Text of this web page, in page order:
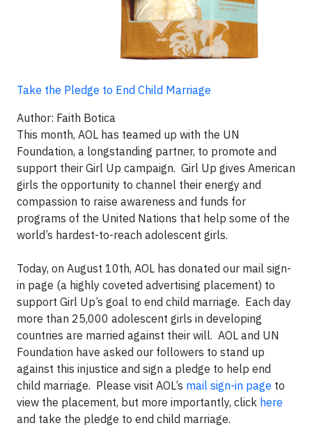
Take the Pledge to End Child Marriage
Author: Faith Botica
This month, AOL has teamed up with the UN
Foundation, a longstanding partner, to promote and
support their Girl Up campaign. Girl Up gives American
girls the opportunity to channel their energy and
compassion to raise awareness and funds for
programs of the United Nations that help some of the
world’s hardest-to-reach adolescent girls.
Today, on August 10th, AOL has donated our mail sign-
in page (a highly coveted advertising placement) to
support Girl Up’s goal to end child marriage. Each day
more than 25,000 adolescent girls in developing
countries are married against their will. AOL and UN
Foundation have asked our followers to stand up
against this injustice and sign a pledge to help end
child marriage. Please visit AOL’s mail sign-in page to
view the placement, but more importantly, click here
and take the pledge to end child marriage.